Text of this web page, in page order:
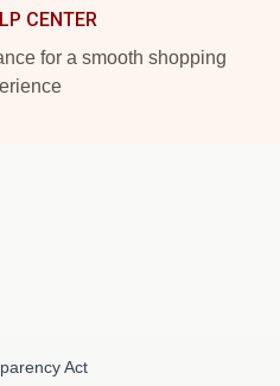
CENTER
for a smooth shopping
Act